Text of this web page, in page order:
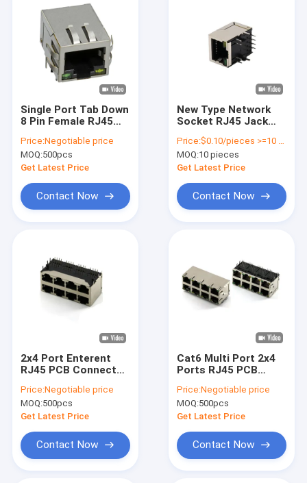
Products
Videos
Contact Us
News
Single Port Tab Down
8 Pin Female RJ45
Filter Ethernet
Price:Negotiable price
MOQ:500pcs
Get Latest Price
Contact Now
New Type Network
Socket RJ45 Jack
Lamp Crystal Head
Seat Pins
Price:$0.10/pieces >=10 pieces
MOQ:10 pieces
Get Latest Price
Contact Now
2x4 Port Enterent
RJ45 PCB Connector
Price:Negotiable price
MOQ:500pcs
Get Latest Price
Contact Now
Cat6 Multi Port 2x4
Ports RJ45 PCB
Jack Female Panel
Mount
Price:Negotiable price
MOQ:500pcs
Get Latest Price
Contact Now